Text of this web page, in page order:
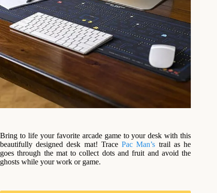
Bring to life your favorite arcade game to your desk with this
beautifully designed desk mat! TracePac Man’s trail as he
goes through the mat to collect dots and fruit and avoid the
ghosts while your work or game.